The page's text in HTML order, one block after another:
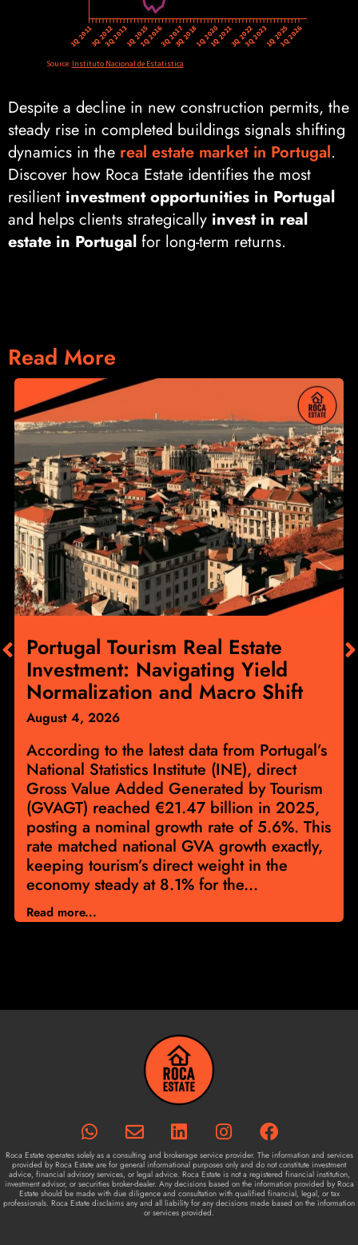
Despite a decline in new construction permits, the
steady rise in completed buildings signals shifting
dynamics in the real estate market in Portugal.
Discover how Roca Estate identifies the most
resilient investment opportunities in Portugal
and helps clients strategically invest in real
estate in Portugal for long-term returns.
Read More
Portugal Tourism Real Estate
Investment: Navigating Yield
Normalization and Macro Shift
August 4, 2026
According to the latest data from Portugal’s
National Statistics Institute (INE), direct
Gross Value Added Generated by Tourism
(GVAGT) reached €21.47 billion in 2025,
posting a nominal growth rate of 5.6%. This
rate matched national GVA growth exactly,
keeping tourism’s direct weight in the
economy steady at 8.1% for the...
Read more...
Roca Estate operates solely as a consulting and brokerage service provider. The information and services
provided by Roca Estate are for general informational purposes only and do not constitute investment
advice, financial advisory services, or legal advice. Roca Estate is not a registered financial institution,
investment advisor, or securities broker-dealer. Any decisions based on the information provided by Roca
Estate should be made with due diligence and consultation with qualified financial, legal, or tax
professionals. Roca Estate disclaims any and all liability for any decisions made based on the information
or services provided.